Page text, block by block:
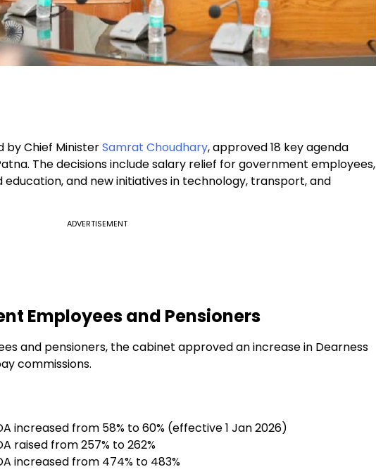
by Chief MinisterSamrat Choudhary, approved 18 key agenda
The decisions include salary relief for government employees,
and new initiatives in technology, transport, and
ADVERTISEMENT
Employees and Pensioners
and pensioners, the cabinet approved an increase in Dearness
commissions.
increased from 58% to 60% (effective 1 Jan 2026)
raised from 257% to 262%
increased from 474% to 483%